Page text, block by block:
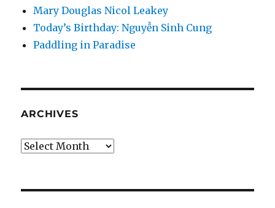
Mary Douglas Nicol Leakey
Today’s Birthday: Nguyễn Sinh Cung
Paddling in Paradise
ARCHIVES
Archives